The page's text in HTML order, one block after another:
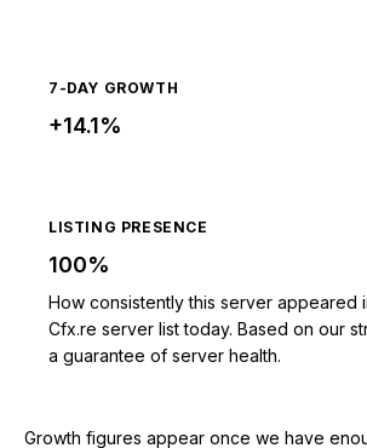
7-DAY GROWTH
+14.1%
LISTING PRESENCE
100%
How consistently this server appeared
Cfx.re server list today. Based on our
a guarantee of server health.
Growth figures appear once we have